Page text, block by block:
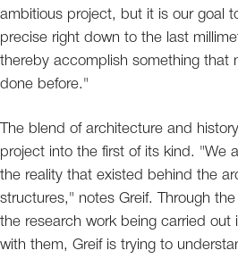
ambitious project, but it is our goal
precise right down to the last
thereby accomplish something that
done before."
The blend of architecture and
project into the first of its kind. "We
the reality that existed behind the
structures," notes Greif. Through
the research work being carried out
with them, Greif is trying to